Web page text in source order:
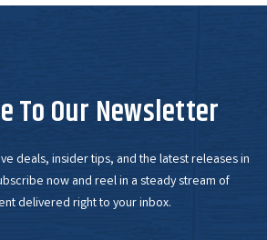
To Our Newsletter
deals, insider tips, and the latest releases in
now and reel in a steady stream of
delivered right to your inbox.